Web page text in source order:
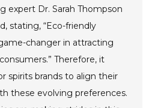
expert Dr. Sarah Thompson
stating, “Eco-friendly
changer in attracting
Therefore, it
spirits brands to align their
these evolving preferences.